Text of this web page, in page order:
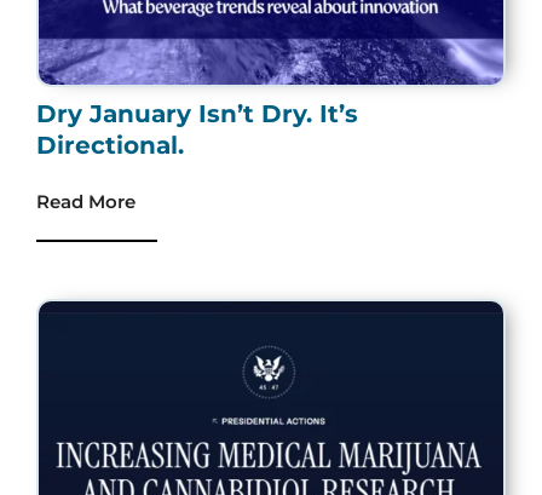
Dry January Isn’t Dry. It’s
Directional.
Read More